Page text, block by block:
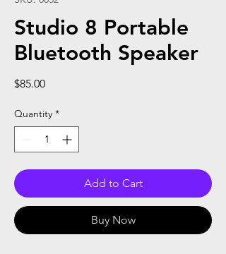
Studio 8 Portable
Bluetooth Speaker
$85.00Price
Quantity *
Add to Cart
Buy Now